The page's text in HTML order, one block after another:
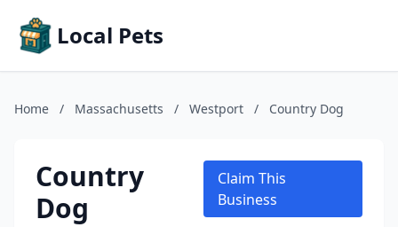
Local Pets
Home / Massachusetts / Westport / Country Dog
Country
Dog
Claim This
Business